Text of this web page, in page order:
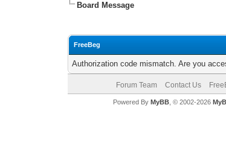
Board Message
FreeBeg
Authorization code mismatch. Are you
Forum Team Contact Us
Powered By MyBB, © 2002-2026